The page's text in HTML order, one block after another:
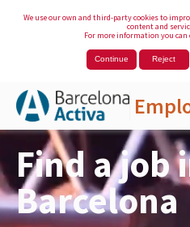
We use our own and third-party cookies to
content and
For more information you
Continue Reject
Skip to Main Content
Find a job
Barcelona